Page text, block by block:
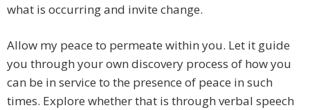
what is occurring and invite change.
Allow my peace to permeate within you. Let it guide
you through your own discovery process of how you
can be in service to the presence of peace in such
times. Explore whether that is through verbal speech